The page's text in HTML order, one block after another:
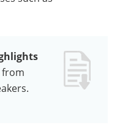
from